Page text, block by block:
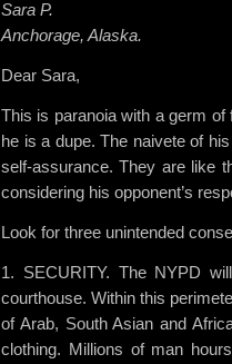
Sara P.
Anchorage, Alaska.
Dear Sara,
This is paranoia with a germ
he is a dupe. The naivete of
self-assurance. They are like
considering his opponent’s
Look for three unintended
1. SECURITY. The NYPD
courthouse. Within this
of Arab, South Asian and
clothing. Millions of man